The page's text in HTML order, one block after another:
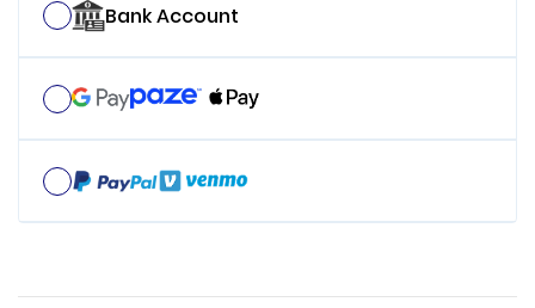
Bank Account